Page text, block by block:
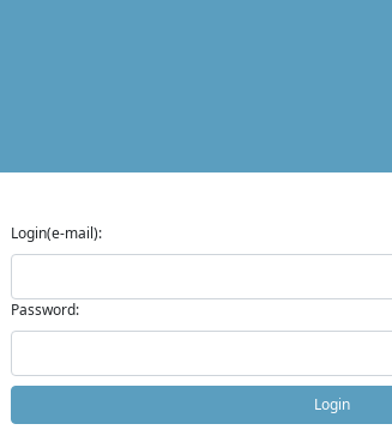
Login(e-mail):
Password:
Login